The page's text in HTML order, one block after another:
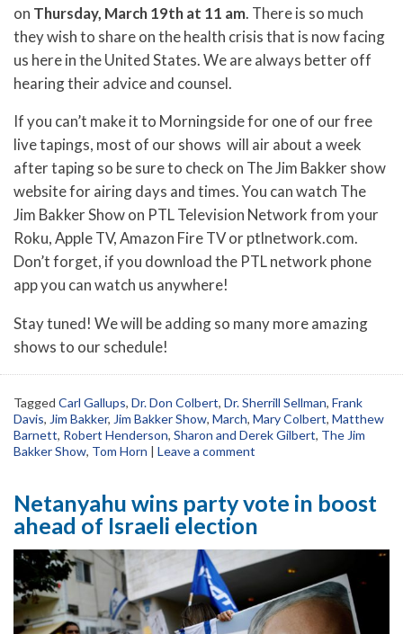
on Thursday, March 19th at 11 am. There is so much
they wish to share on the health crisis that is now facing
us here in the United States. We are always better off
hearing their advice and counsel.
If you can’t make it to Morningside for one of our free
live tapings, most of our shows will air about a week
after taping so be sure to check on The Jim Bakker show
website for airing days and times. You can watch The
Jim Bakker Show on PTL Television Network from your
Roku, Apple TV, Amazon Fire TV or ptlnetwork.com.
Don’t forget, if you download the PTL network phone
app you can watch us anywhere!
Stay tuned! We will be adding so many more amazing
shows to our schedule!
Tagged Carl Gallups, Dr. Don Colbert, Dr. Sherrill Sellman, Frank
Davis, Jim Bakker, Jim Bakker Show, March, Mary Colbert, Matthew
Barnett, Robert Henderson, Sharon and Derek Gilbert, The Jim
Bakker Show, Tom Horn | Leave a comment
Netanyahu wins party vote in boost
ahead of Israeli election